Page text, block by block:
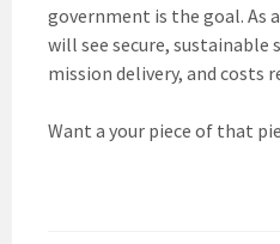
government is the goal. As
will see secure, sustainable
mission delivery, and costs
Want a your piece of that